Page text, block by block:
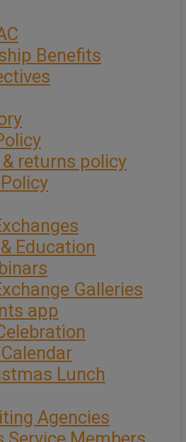
Benefits
returns policy
Education
Galleries
app
Lunch
Agencies